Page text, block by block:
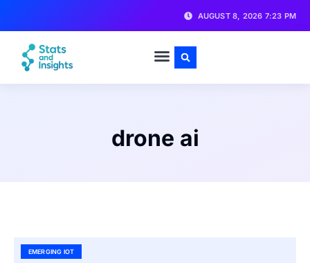
AUGUST 8, 2026 7:23 PM
drone ai
EMERGING IOT